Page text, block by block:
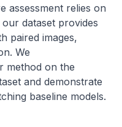
assessment relies on
dataset provides
paired images,
We
method on the
and demonstrate
baseline models.